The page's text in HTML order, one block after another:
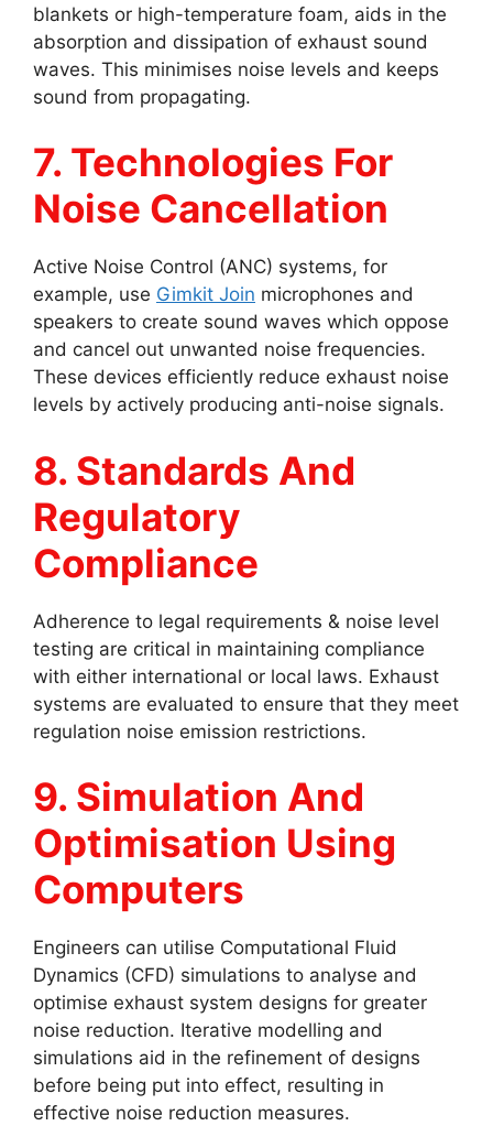
blankets or high-temperature foam, aids in the
absorption and dissipation of exhaust sound
waves. This minimises noise levels and keeps
sound from propagating.
7. Technologies For
Noise Cancellation
Active Noise Control (ANC) systems, for
example, use Gimkit Join microphones and
speakers to create sound waves which oppose
and cancel out unwanted noise frequencies.
These devices efficiently reduce exhaust noise
levels by actively producing anti-noise signals.
8. Standards And
Regulatory
Compliance
Adherence to legal requirements & noise level
testing are critical in maintaining compliance
with either international or local laws. Exhaust
systems are evaluated to ensure that they meet
regulation noise emission restrictions.
9. Simulation And
Optimisation Using
Computers
Engineers can utilise Computational Fluid
Dynamics (CFD) simulations to analyse and
optimise exhaust system designs for greater
noise reduction. Iterative modelling and
simulations aid in the refinement of designs
before being put into effect, resulting in
effective noise reduction measures.